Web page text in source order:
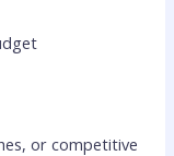
or competitive